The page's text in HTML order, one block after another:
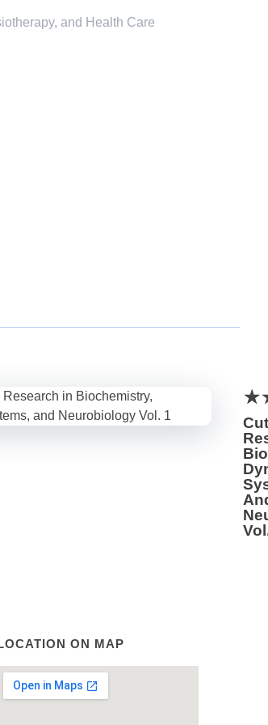
and Health Care
ON MAP